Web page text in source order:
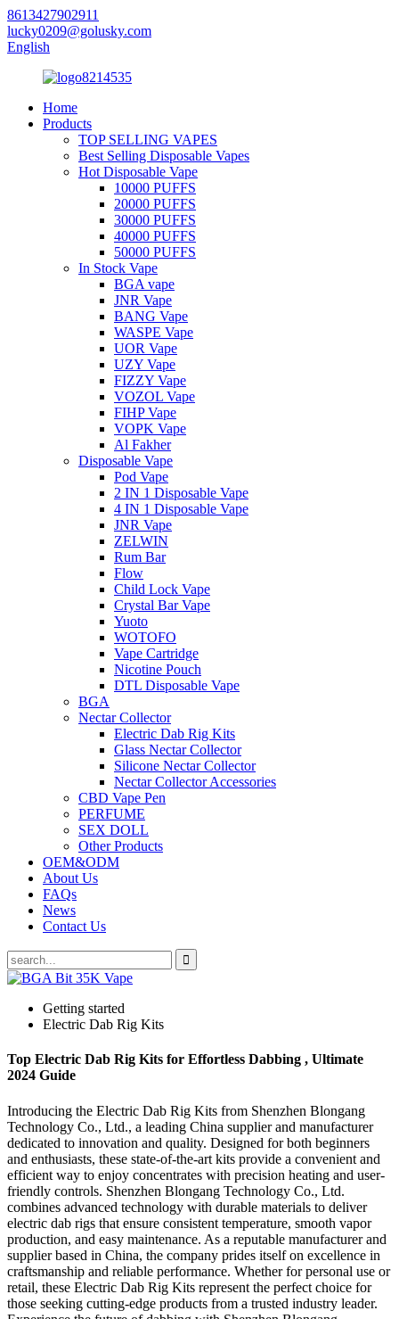
8613427902911
lucky0209@golusky.com
English
Home
Products
TOP SELLING VAPES
Best Selling Disposable Vapes
Hot Disposable Vape
10000 PUFFS
20000 PUFFS
30000 PUFFS
40000 PUFFS
50000 PUFFS
In Stock Vape
BGA vape
JNR Vape
BANG Vape
WASPE Vape
UOR Vape
UZY Vape
FIZZY Vape
VOZOL Vape
FIHP Vape
VOPK Vape
Al Fakher
Disposable Vape
Pod Vape
2 IN 1 Disposable Vape
4 IN 1 Disposable Vape
JNR Vape
ZELWIN
Rum Bar
Flow
Child Lock Vape
Crystal Bar Vape
Yuoto
WOTOFO
Vape Cartridge
Nicotine Pouch
DTL Disposable Vape
BGA
Nectar Collector
Electric Dab Rig Kits
Glass Nectar Collector
Silicone Nectar Collector
Nectar Collector Accessories
CBD Vape Pen
PERFUME
SEX DOLL
Other Products
OEM&ODM
About Us
FAQs
News
Contact Us
Getting started
Electric Dab Rig Kits
Top Electric Dab Rig Kits for Effortless Dabbing , Ultimate
2024 Guide
Introducing the Electric Dab Rig Kits from Shenzhen Blongang
Technology Co., Ltd., a leading China supplier and manufacturer
dedicated to innovation and quality. Designed for both beginners
and enthusiasts, these state-of-the-art kits provide a convenient and
efficient way to enjoy concentrates with precision heating and user-
friendly controls. Shenzhen Blongang Technology Co., Ltd.
combines advanced technology with durable materials to deliver
electric dab rigs that ensure consistent temperature, smooth vapor
production, and easy maintenance. As a reputable manufacturer and
supplier based in China, the company prides itself on excellence in
craftsmanship and reliable performance. Whether for personal use or
retail, these Electric Dab Rig Kits represent the perfect choice for
those seeking cutting-edge products from a trusted industry leader.